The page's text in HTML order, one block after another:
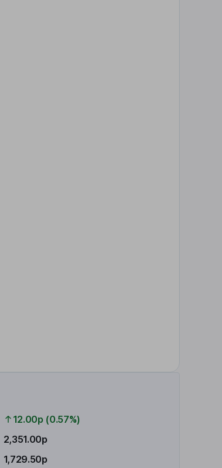
12.00p (0.57%)
2,351.00p
1,729.50p